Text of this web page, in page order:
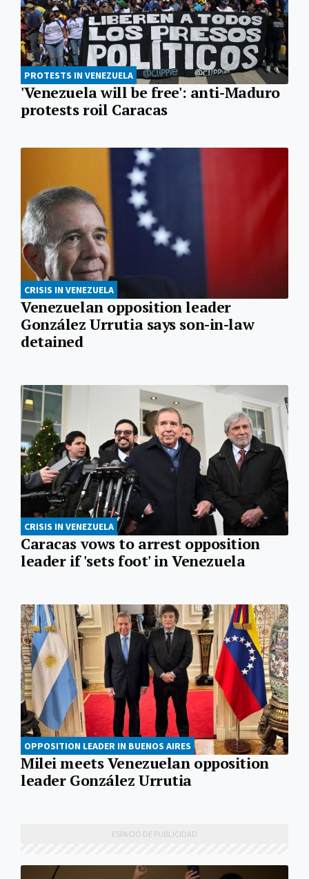
PROTESTS IN VENEZUELA
'Venezuela will be free': anti-Maduro
protests roil Caracas
CRISIS IN VENEZUELA
Venezuelan opposition leader
González Urrutia says son-in-law
detained
CRISIS IN VENEZUELA
Caracas vows to arrest opposition
leader if 'sets foot' in Venezuela
OPPOSITION LEADER IN BUENOS AIRES
Milei meets Venezuelan opposition
leader González Urrutia